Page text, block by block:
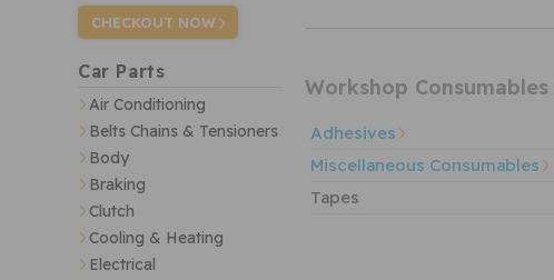
CHECKOUT NOW
Car Parts
Air Conditioning
Belts Chains & Tensioners
Body
Braking
Clutch
Cooling & Heating
Electrical
Workshop Consumables
Adhesives
Miscellaneous Consumables
Tapes